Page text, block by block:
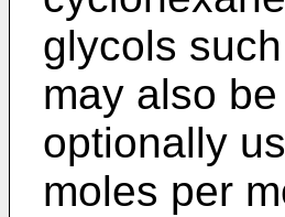
glycols
may also
optionally
moles per